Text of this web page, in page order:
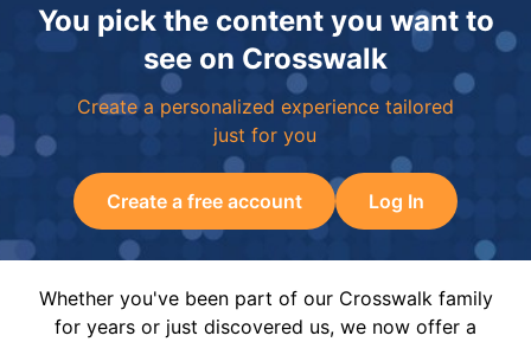
You pick the content you want to
see on Crosswalk
Create a personalized experience tailored
just for you
Create a free account Log In
Whether you've been part of our Crosswalk family
for years or just discovered us, we now offer a